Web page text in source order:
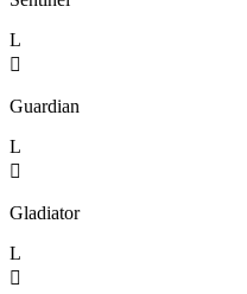
L

Guardian
L

Gladiator
L
